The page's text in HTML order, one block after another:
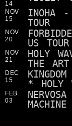
14
NOV
15
INOHA -
TOUR
NOV
20
US
NOV
21
HOLY
THE
DEC
15
* HOLY
FEB
03